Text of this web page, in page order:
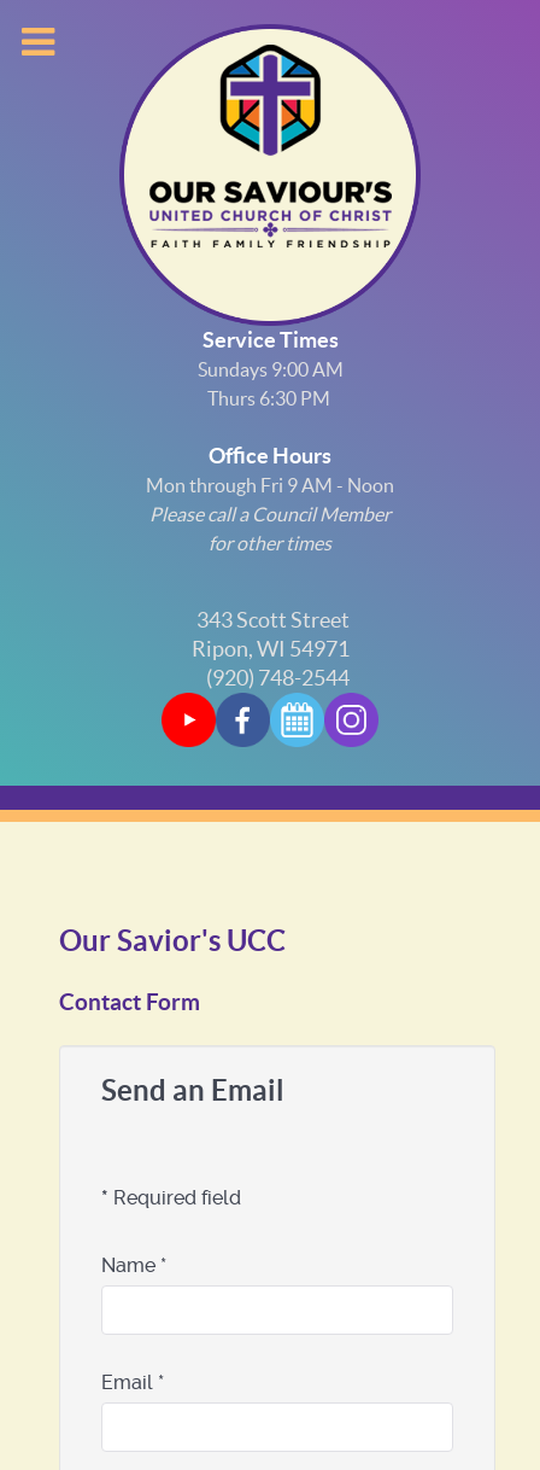
Service Times
Sundays 9:00 AM
Thurs 6:30 PM
Office Hours
Mon through Fri 9 AM - Noon
Please call a Council Member
for other times
343 Scott Street
Ripon, WI 54971
(920) 748-2544
Our Savior's UCC
Contact Form
Send an Email
* Required field
Name *
Email *